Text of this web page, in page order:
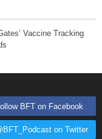
Vaccine Tracking
BFT on Facebook
on Twitter